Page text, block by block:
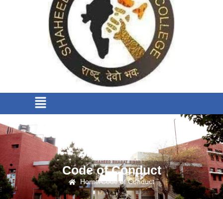
Code of Conduct
Home/Code of Conduct